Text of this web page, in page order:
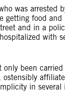
was arrested
food and
and in a
with
been
in several